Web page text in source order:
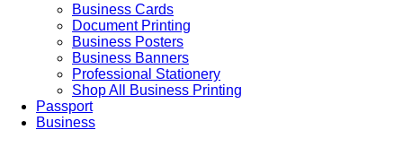
Business Cards
Document Printing
Business Posters
Business Banners
Professional Stationery
Shop All Business Printing
Passport
Business